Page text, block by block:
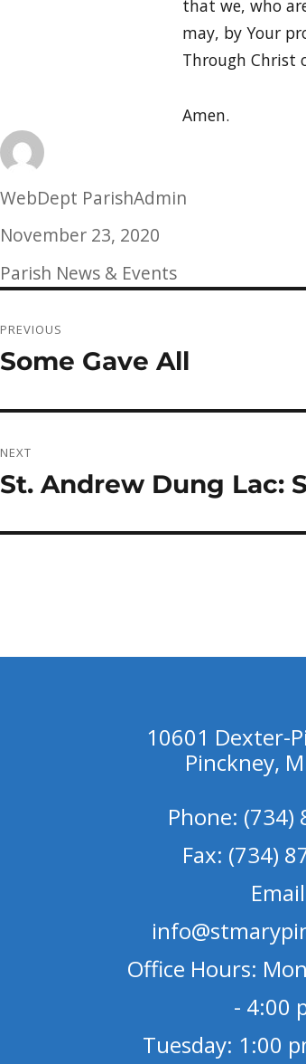
that we, who
may, by Your
Through Christ
Amen.
Author
WebDept ParishAdmin
Posted
on
November 23, 2020
Categories
Parish News & Events
navigation
PREVIOUS
Previous
Some Gave All
NEXT
Next
St. Andrew Dung Lac:
10601 Dexter-
Pinckney,
Phone: (734)
Fax: (734)
Office Hours:
- 4:00
Tuesday: 1:00